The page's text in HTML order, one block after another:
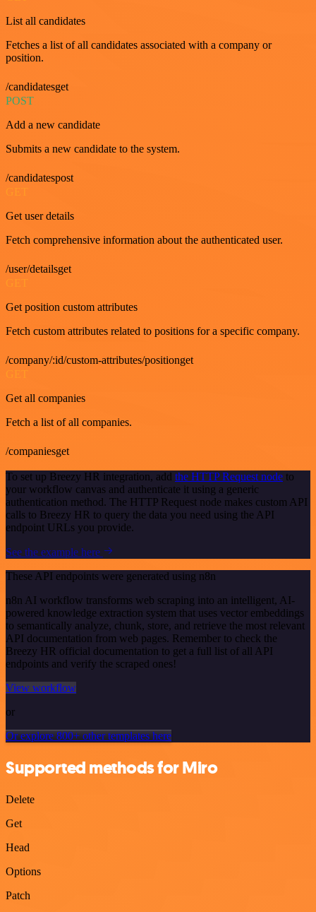
List all candidates
Fetches a list of all candidates associated with a company or
position.
/candidatesget
POST
Add a new candidate
Submits a new candidate to the system.
/candidatespost
GET
Get user details
Fetch comprehensive information about the authenticated user.
/user/detailsget
GET
Get position custom attributes
Fetch custom attributes related to positions for a specific company.
/company/:id/custom-attributes/positionget
GET
Get all companies
Fetch a list of all companies.
/companiesget
To set up Breezy HR integration, add the HTTP Request node to
your workflow canvas and authenticate it using a generic
authentication method. The HTTP Request node makes custom API
calls to Breezy HR to query the data you need using the API
endpoint URLs you provide.
See the example here
These API endpoints were generated using n8n
n8n AI workflow transforms web scraping into an intelligent, AI-
powered knowledge extraction system that uses vector embeddings
to semantically analyze, chunk, store, and retrieve the most relevant
API documentation from web pages. Remember to check the
Breezy HR official documentation to get a full list of all API
endpoints and verify the scraped ones!
View workflow
or
Or explore 800+ other templates here
Supported methods for Miro
Delete
Get
Head
Options
Patch